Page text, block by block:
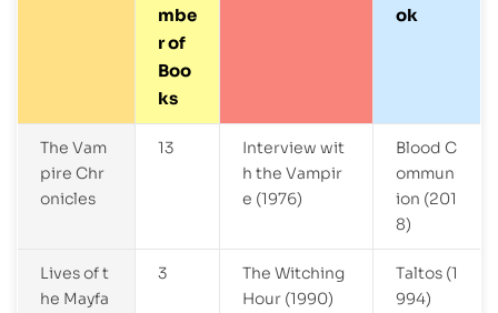
mbe
r of
Boo
ks
ok
The Vam
pire Chr
onicles
13
Interview wit
h the Vampir
e (1976)
Blood C
ommun
ion (201
8)
Lives of t
he Mayfa
3
The Witching
Hour (1990)
Taltos (1
994)